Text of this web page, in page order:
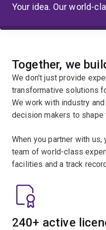
Your idea. Our world-
Together, we
We don't just provide
transformative solutions
We work with industry
decision makers to shape
When you partner with
team of world-class
facilities and a track
240+ active